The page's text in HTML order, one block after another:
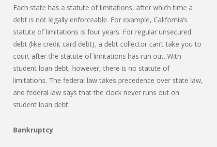
Each state has a statute of limitations, after which time a
debt is not legally enforceable. For example, California’s
statute of limitations is four years. For regular unsecured
debt (like credit card debt), a debt collector can’t take you to
court after the statute of limitations has run out. With
student loan debt, however, there is no statute of
limitations. The federal law takes precedence over state law,
and federal law says that the clock never runs out on
student loan debt.
Bankruptcy